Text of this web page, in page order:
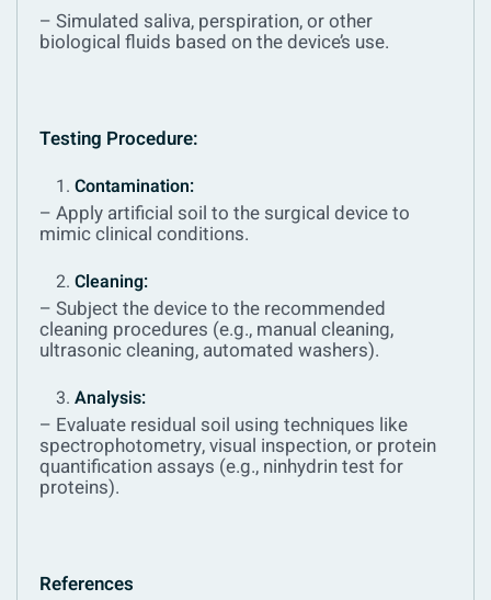
– Simulated saliva, perspiration, or other
biological fluids based on the device’s use.
Testing Procedure:
Contamination:
– Apply artificial soil to the surgical device to
mimic clinical conditions.
Cleaning:
– Subject the device to the recommended
cleaning procedures (e.g., manual cleaning,
ultrasonic cleaning, automated washers).
Analysis:
– Evaluate residual soil using techniques like
spectrophotometry, visual inspection, or protein
quantification assays (e.g., ninhydrin test for
proteins).
References